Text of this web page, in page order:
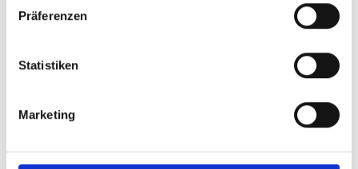
Präferenzen
Statistiken
Marketing
Through to the round of 16! Miomir
Karen Khachanov in the second set. Photo: